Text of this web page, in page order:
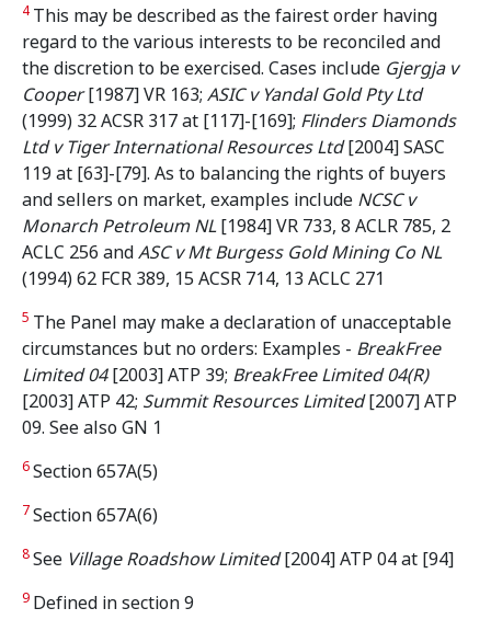
4 This may be described as the fairest order having
regard to the various interests to be reconciled and
the discretion to be exercised. Cases include Gjergja v
Cooper[1987] VR 163; ASIC v Yandal Gold Pty Ltd
(1999) 32 ACSR 317 at [117]-[169]; Flinders Diamonds
Ltd v Tiger International Resources Ltd[2004] SASC
119 at [63]-[79]. As to balancing the rights of buyers
and sellers on market, examples include NCSC v
Monarch Petroleum NL[1984] VR 733, 8 ACLR 785, 2
ACLC 256 andASC v Mt Burgess Gold Mining Co NL
(1994) 62 FCR 389, 15 ACSR 714, 13 ACLC 271
5 The Panel may make a declaration of unacceptable
circumstances but no orders: Examples - BreakFree
Limited 04[2003] ATP 39; BreakFree Limited 04(R)
[2003] ATP 42; Summit Resources Limited[2007] ATP
09. See also GN 1
6Section 657A(5)
7Section 657A(6)
8See Village Roadshow Limited[2004] ATP 04 at [94]
9 Defined in section 9